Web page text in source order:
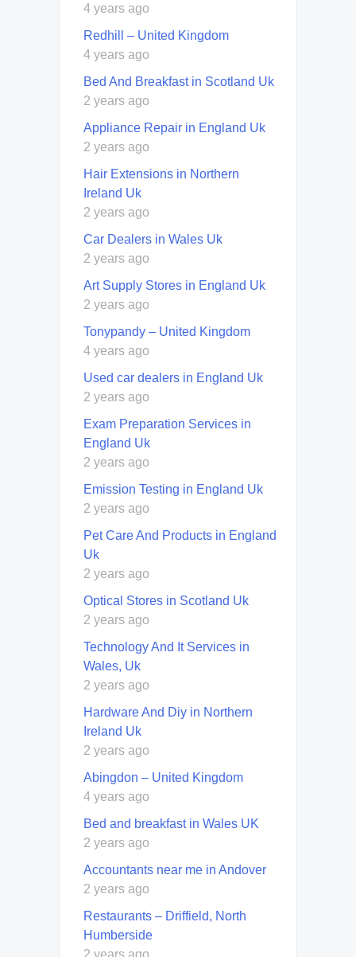
4 years ago
Redhill – United Kingdom
4 years ago
Bed And Breakfast in Scotland Uk
2 years ago
Appliance Repair in England Uk
2 years ago
Hair Extensions in Northern
Ireland Uk
2 years ago
Car Dealers in Wales Uk
2 years ago
Art Supply Stores in England Uk
2 years ago
Tonypandy – United Kingdom
4 years ago
Used car dealers in England Uk
2 years ago
Exam Preparation Services in
England Uk
2 years ago
Emission Testing in England Uk
2 years ago
Pet Care And Products in England
Uk
2 years ago
Optical Stores in Scotland Uk
2 years ago
Technology And It Services in
Wales, Uk
2 years ago
Hardware And Diy in Northern
Ireland Uk
2 years ago
Abingdon – United Kingdom
4 years ago
Bed and breakfast in Wales UK
2 years ago
Accountants near me in Andover
2 years ago
Restaurants – Driffield, North
Humberside
2 years ago